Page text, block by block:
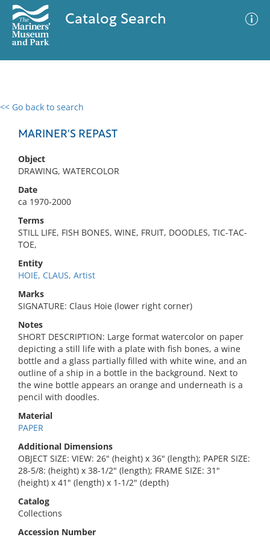
Catalog Search
<< Go back to search
MARINER'S REPAST
Object
DRAWING, WATERCOLOR
Date
ca 1970-2000
Terms
STILL LIFE, FISH BONES, WINE, FRUIT, DOODLES, TIC-TAC-
TOE,
Entity
HOIE, CLAUS, Artist
Marks
SIGNATURE: Claus Hoie (lower right corner)
Notes
SHORT DESCRIPTION: Large format watercolor on paper
depicting a still life with a plate with fish bones, a wine
bottle and a glass partially filled with white wine, and an
outline of a ship in a bottle in the background. Next to
the wine bottle appears an orange and underneath is a
pencil with doodles.
Material
PAPER
Additional Dimensions
OBJECT SIZE: VIEW: 26" (height) x 36" (length); PAPER SIZE:
28-5/8: (height) x 38-1/2" (length); FRAME SIZE: 31"
(height) x 41" (length) x 1-1/2" (depth)
Catalog
Collections
Accession Number
0 results